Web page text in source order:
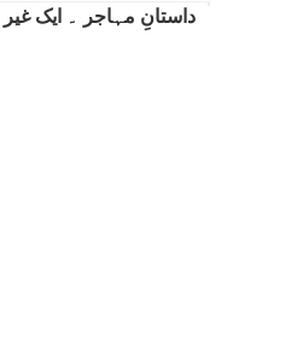
داستانِ مہاجر ۔ ایک